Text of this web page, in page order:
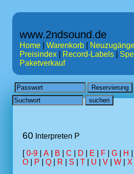
www.2ndsound.de
Home Warenkorb
Preisindex
Record-Labels
Paketverkauf
60 Interpreten P
[0-9 A B C D E F G H
O
P Q R S T U V W X